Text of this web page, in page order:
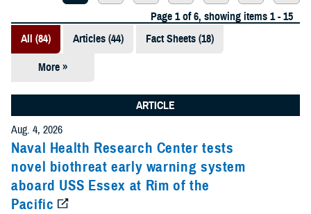
Page 1 of 6, showing items 1 - 15
All (84)
Articles (44) Fact Sheets (18)
More »
Presentations
(5)
Policies (4)
Forms &
ARTICLE
Aug. 4, 2026
Naval Health Research Center tests
novel biothreat early warning system
aboard USS Essex at Rim of the
Pacific